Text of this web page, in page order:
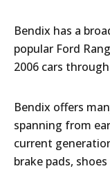
Bendix has a
popular Ford
2006 cars
Bendix offers
spanning from
current
brake pads,